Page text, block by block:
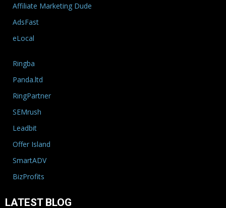
Affiliate Marketing Dude
AdsFast
eLocal
Ringba
Panda.ltd
RingPartner
SEMrush
Leadbit
Offer Island
SmartADV
BizProfits
LATEST BLOG